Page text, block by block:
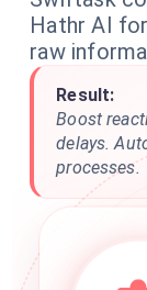
Hathr AI
raw
Result:
Boost
delays.
processes.